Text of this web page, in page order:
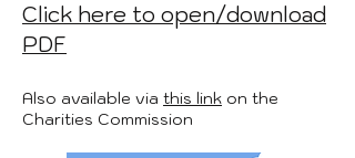
Click here to open/download
PDF
Also available via this link on the
Charities Commission